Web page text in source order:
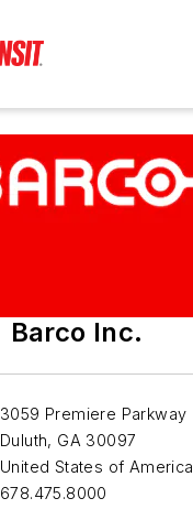
Barco Inc.
3059 Premiere Parkway
Duluth, GA 30097
United States of America
678.475.8000